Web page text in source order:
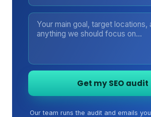
Get my SEO audit
Our team runs the audit and emails